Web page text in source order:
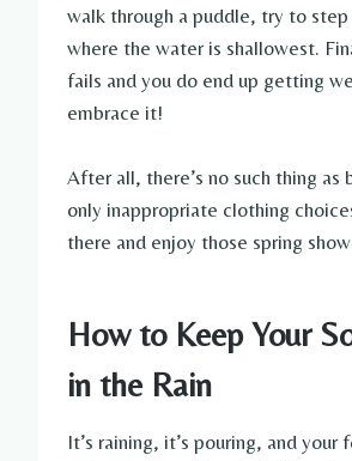
walk through a puddle, try to
where the water is shallowest.
fails and you do end up getting
embrace it!
After all, there’s no such thing as
only inappropriate clothing
there and enjoy those spring
How to Keep Your
in the Rain
It’s raining, it’s pouring, and your